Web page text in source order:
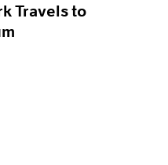
Travels to